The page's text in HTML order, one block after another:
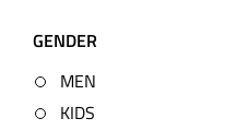
GENDER
MEN
KIDS